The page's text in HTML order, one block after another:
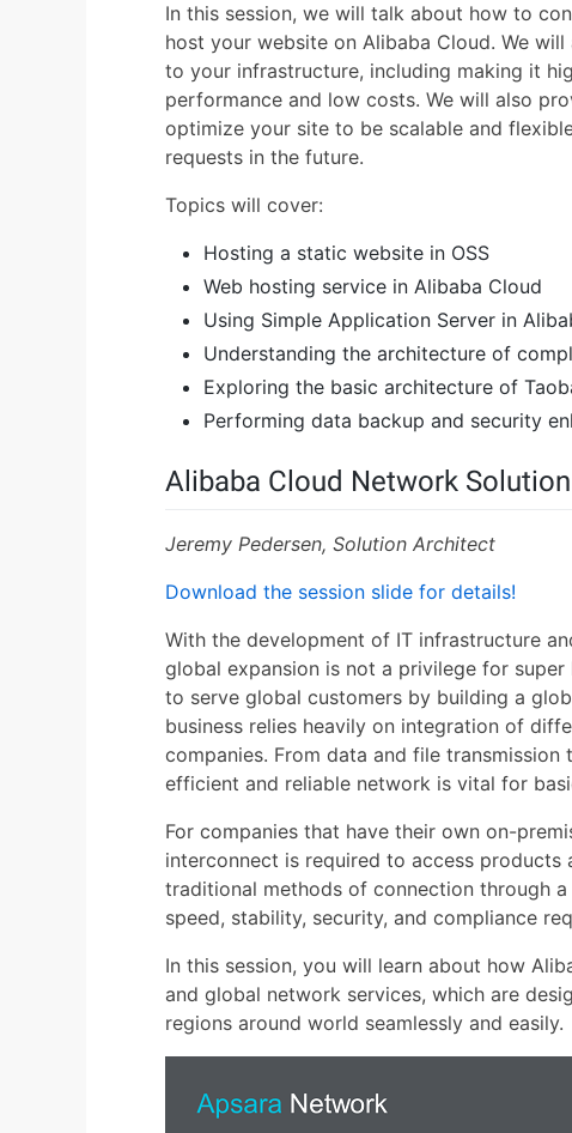
In this session, we will talk about how to
host your website on Alibaba Cloud. We
to your infrastructure, including making it
performance and low costs. We will also
optimize your site to be scalable and
requests in the future.
Topics will cover:
Hosting a static website in OSS
Web hosting service in Alibaba Cloud
Using Simple Application Server in
Understanding the architecture of
Exploring the basic architecture of
Performing data backup and security
Alibaba Cloud Network
Jeremy Pedersen, Solution Architect
Download the session slide for details!
With the development of IT infrastructure
global expansion is not a privilege for
to serve global customers by building a
business relies heavily on integration of
companies. From data and file transmission
efficient and reliable network is vital for
For companies that have their own on-
interconnect is required to access products
traditional methods of connection through
speed, stability, security, and compliance
In this session, you will learn about how
and global network services, which are
regions around world seamlessly and easily.